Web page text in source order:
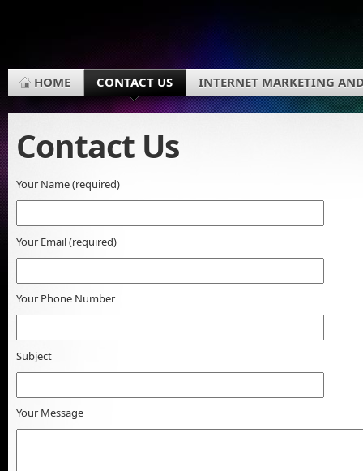
HOME CONTACT US INTERNET MARKETING
Contact Us
Your Name (required)
Your Email (required)
Your Phone Number
Subject
Your Message